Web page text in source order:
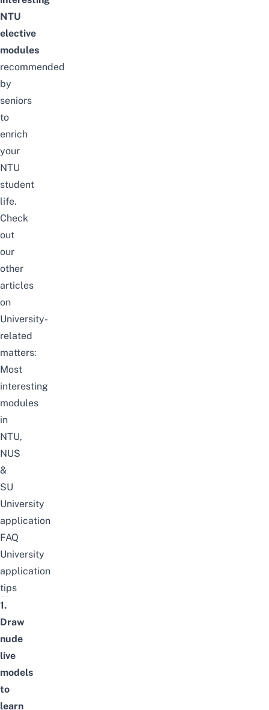
NTU
elective
modules
recommended
by
seniors
to
enrich
your
NTU
student
life.
Check
out
our
other
articles
on
University-
related
matters:
Most
interesting
modules
in
NTU,
NUS
&
SU
University
application
FAQ
University
application
tips
1.
Draw
nude
live
models
to
learn